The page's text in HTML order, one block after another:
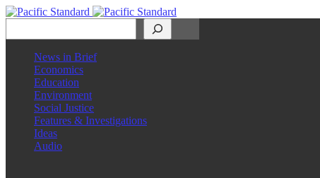
News in Brief
Economics
Education
Environment
Social Justice
Features & Investigations
Ideas
Audio